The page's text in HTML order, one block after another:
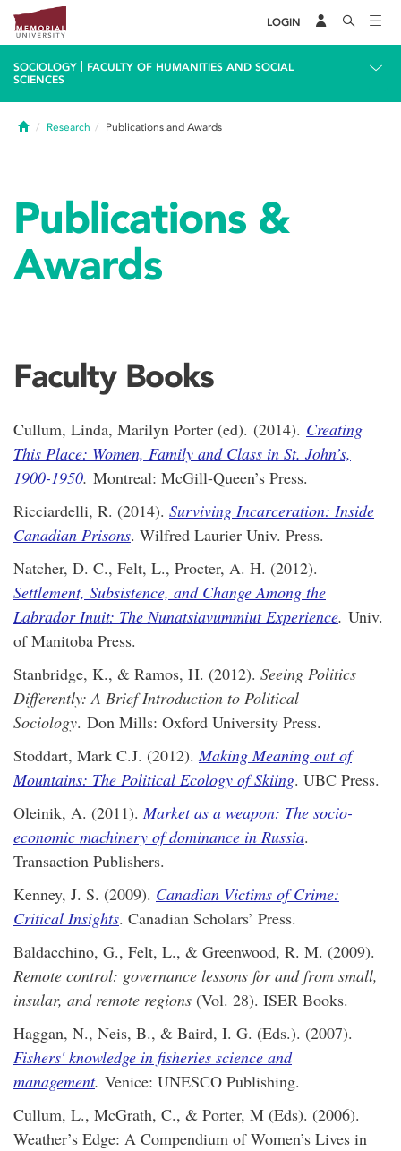
LOGIN
SOCIOLOGY
FACULTY OF HUMANITIES AND SOCIAL
SCIENCES
HomeResearch Publications and Awards
Publications &
Awards
Faculty Books
Cullum, Linda, Marilyn Porter (ed). (2014). Creating
This Place: Women, Family and Class in St. John’s,
1900-1950. Montreal: McGill-Queen’s Press.
Ricciardelli, R. (2014). Surviving Incarceration: Inside
Canadian Prisons. Wilfred Laurier Univ. Press.
Natcher, D. C., Felt, L., Procter, A. H. (2012).
Settlement, Subsistence, and Change Among the
Labrador Inuit: The Nunatsiavummiut Experience. Univ.
of Manitoba Press.
Stanbridge, K., & Ramos, H. (2012). Seeing Politics
Differently: A Brief Introduction to Political
Sociology. Don Mills: Oxford University Press.
Stoddart, Mark C.J. (2012).Making Meaning out of
Mountains: The Political Ecology of Skiing. UBC Press.
Oleinik, A. (2011).Market as a weapon: The socio-
economic machinery of dominance in Russia.
Transaction Publishers.
Kenney, J. S. (2009). Canadian Victims of Crime:
Critical Insights. Canadian Scholars’ Press.
Baldacchino, G., Felt, L., & Greenwood, R. M. (2009).
Remote control: governance lessons for and from small,
insular, and remote regions (Vol. 28). ISER Books.
Haggan, N., Neis, B., & Baird, I. G. (Eds.). (2007).
Fishers' knowledge in fisheries science and
management. Venice: UNESCO Publishing.
Cullum, L., McGrath, C., & Porter, M (Eds). (2006).
Weather’s Edge: A Compendium of Women’s Lives in